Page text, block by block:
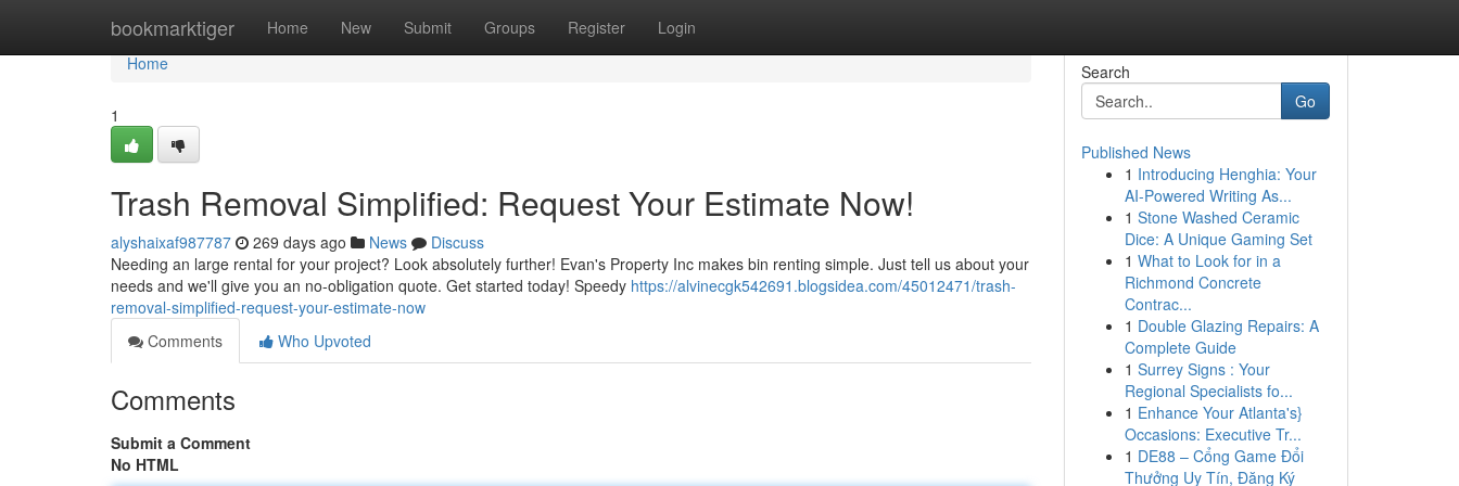
bookmarktiger Home New Submit Groups Register Login
Home
Home
1
Trash Removal Simplified: Request Your Estimate Now!
alyshaixaf987787 269 days ago News
Discuss
Needing an large rental for your project? Look absolutely further! Evan's Property Inc makes bin renting simple. Just tell us about your
needs and we'll give you an no-obligation quote. Get started today! Speedy https://alvinecgk542691.blogsidea.com/45012471/trash-
removal-simplified-request-your-estimate-now
Comments
Who Upvoted
Comments
Submit a Comment
No HTML
Search
Go
Published News
1 Introducing Henghia: Your
AI-Powered Writing As...
1 Stone Washed Ceramic
Dice: A Unique Gaming Set
1 What to Look for in a
Richmond Concrete
Contrac...
1 Double Glazing Repairs: A
Complete Guide
1 Surrey Signs : Your
Regional Specialists fo...
1 Enhance Your Atlanta's}
Occasions: Executive Tr...
1 DE88 – Cổng Game Đổi
Thưởng Uy Tín, Đăng Ký